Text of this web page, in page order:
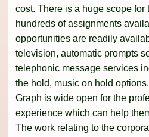
cost. There is a huge scope for
hundreds of assignments
opportunities are readily
television, automatic prompts
telephonic message services
the hold, music on hold
Graph is wide open for the
experience which can help
The work relating to the